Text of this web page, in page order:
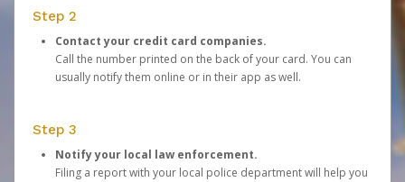
Step 2
Contact your credit card companies.
Call the number printed on the back of your card. You can
usually notify them online or in their app as well.
Step 3
Notify your local law enforcement.
Filing a report with your local police department will help you